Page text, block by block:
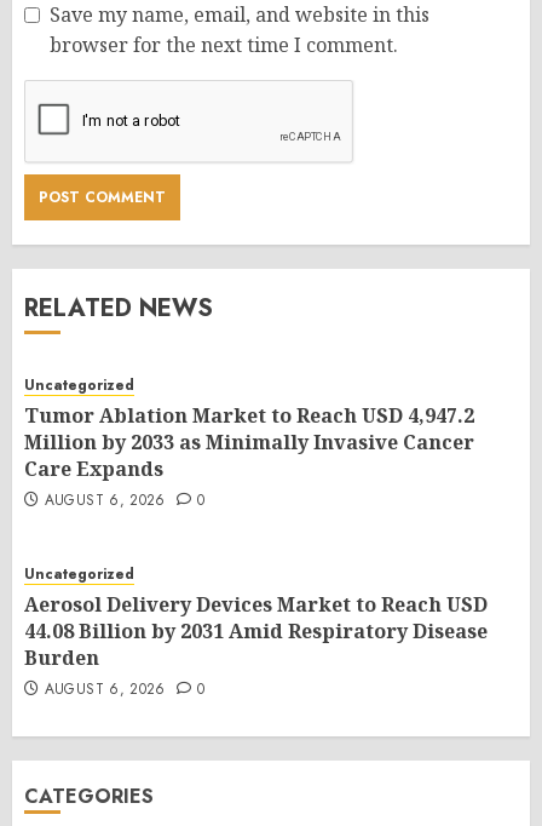
Save my name, email, and website in this
browser for the next time I comment.
RELATED NEWS
Uncategorized
Tumor Ablation Market to Reach USD 4,947.2
Million by 2033 as Minimally Invasive Cancer
Care Expands
AUGUST 6, 2026 0
Uncategorized
Aerosol Delivery Devices Market to Reach USD
44.08 Billion by 2031 Amid Respiratory Disease
Burden
AUGUST 6, 2026 0
CATEGORIES